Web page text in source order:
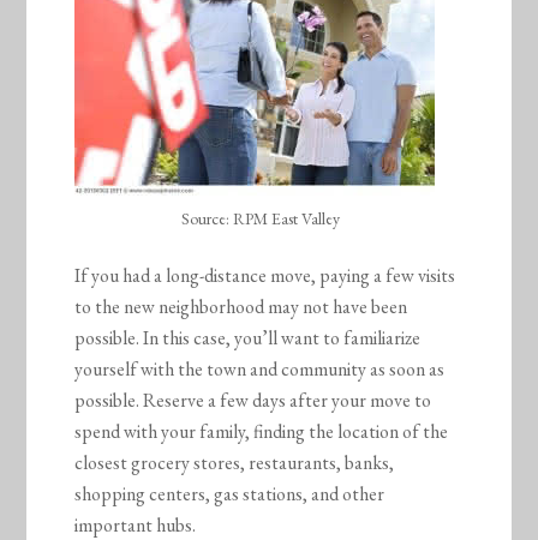
Source: RPM East Valley
If you had a long-distance move, paying a few visits
to the new neighborhood may not have been
possible. In this case, you’ll want to familiarize
yourself with the town and community as soon as
possible. Reserve a few days after your move to
spend with your family, finding the location of the
closest grocery stores, restaurants, banks,
shopping centers, gas stations, and other
important hubs.